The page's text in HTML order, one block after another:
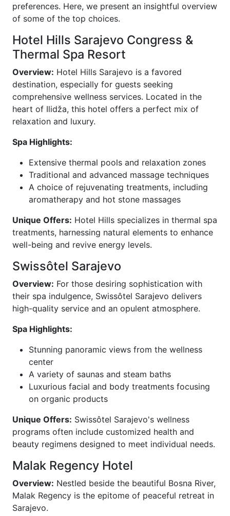
preferences. Here, we present an insightful overview
of some of the top choices.
Hotel Hills Sarajevo Congress &
Thermal Spa Resort
Overview: Hotel Hills Sarajevo is a favored
destination, especially for guests seeking
comprehensive wellness services. Located in the
heart of Ilidža, this hotel offers a perfect mix of
relaxation and luxury.
Spa Highlights:
Extensive thermal pools and relaxation zones
Traditional and advanced massage techniques
A choice of rejuvenating treatments, including
aromatherapy and hot stone massages
Unique Offers: Hotel Hills specializes in thermal spa
treatments, harnessing natural elements to enhance
well-being and revive energy levels.
Swissôtel Sarajevo
Overview: For those desiring sophistication with
their spa indulgence, Swissôtel Sarajevo delivers
high-quality service and an opulent atmosphere.
Spa Highlights:
Stunning panoramic views from the wellness
center
A variety of saunas and steam baths
Luxurious facial and body treatments focusing
on organic products
Unique Offers: Swissôtel Sarajevo's wellness
programs often include customized health and
beauty regimens designed to meet individual needs.
Malak Regency Hotel
Overview: Nestled beside the beautiful Bosna River,
Malak Regency is the epitome of peaceful retreat in
Sarajevo.